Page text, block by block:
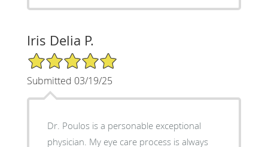
Iris Delia P.
5/5 Star Rating
Submitted 03/19/25
Dr. Poulos is a personable exceptional
physician. My eye care process is always